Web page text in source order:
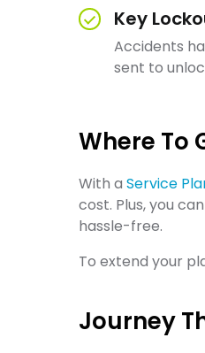
Key
Accidents
sent to
Where To
With a Service
cost. Plus, you
hassle-free.
To extend your
Journey